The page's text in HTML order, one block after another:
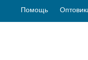
Помощь